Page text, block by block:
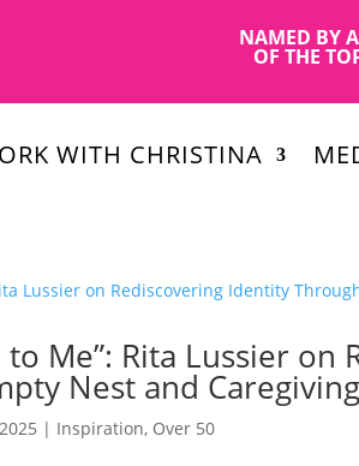
NAMED BY
OF THE
WITH CHRISTINA
to Me”: Rita Lussier
Nest and
| Inspiration, Over 50